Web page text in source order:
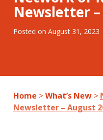
Newsletter
Posted on August 31, 2023
Home >What’s New>
Newsletter – August